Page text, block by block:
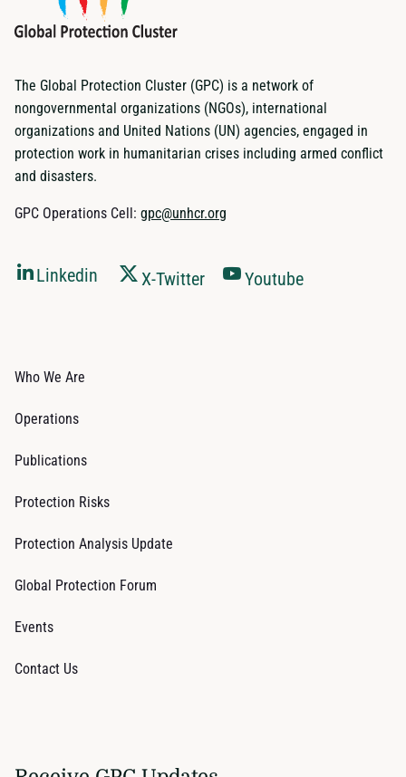
The Global Protection Cluster (GPC) is a network of
nongovernmental organizations (NGOs), international
organizations and United Nations (UN) agencies, engaged in
protection work in humanitarian crises including armed conflict
and disasters.
GPC Operations Cell: gpc@unhcr.org
Linkedin X-Twitter Youtube
Who We Are
Operations
Publications
Protection Risks
Protection Analysis Update
Global Protection Forum
Events
Contact Us